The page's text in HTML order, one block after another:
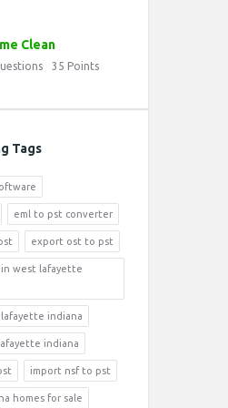
Clean
35 Points
Tags
eml to pst converter
export ost to pst
in west lafayette
indiana
indiana
import nsf to pst
homes for sale